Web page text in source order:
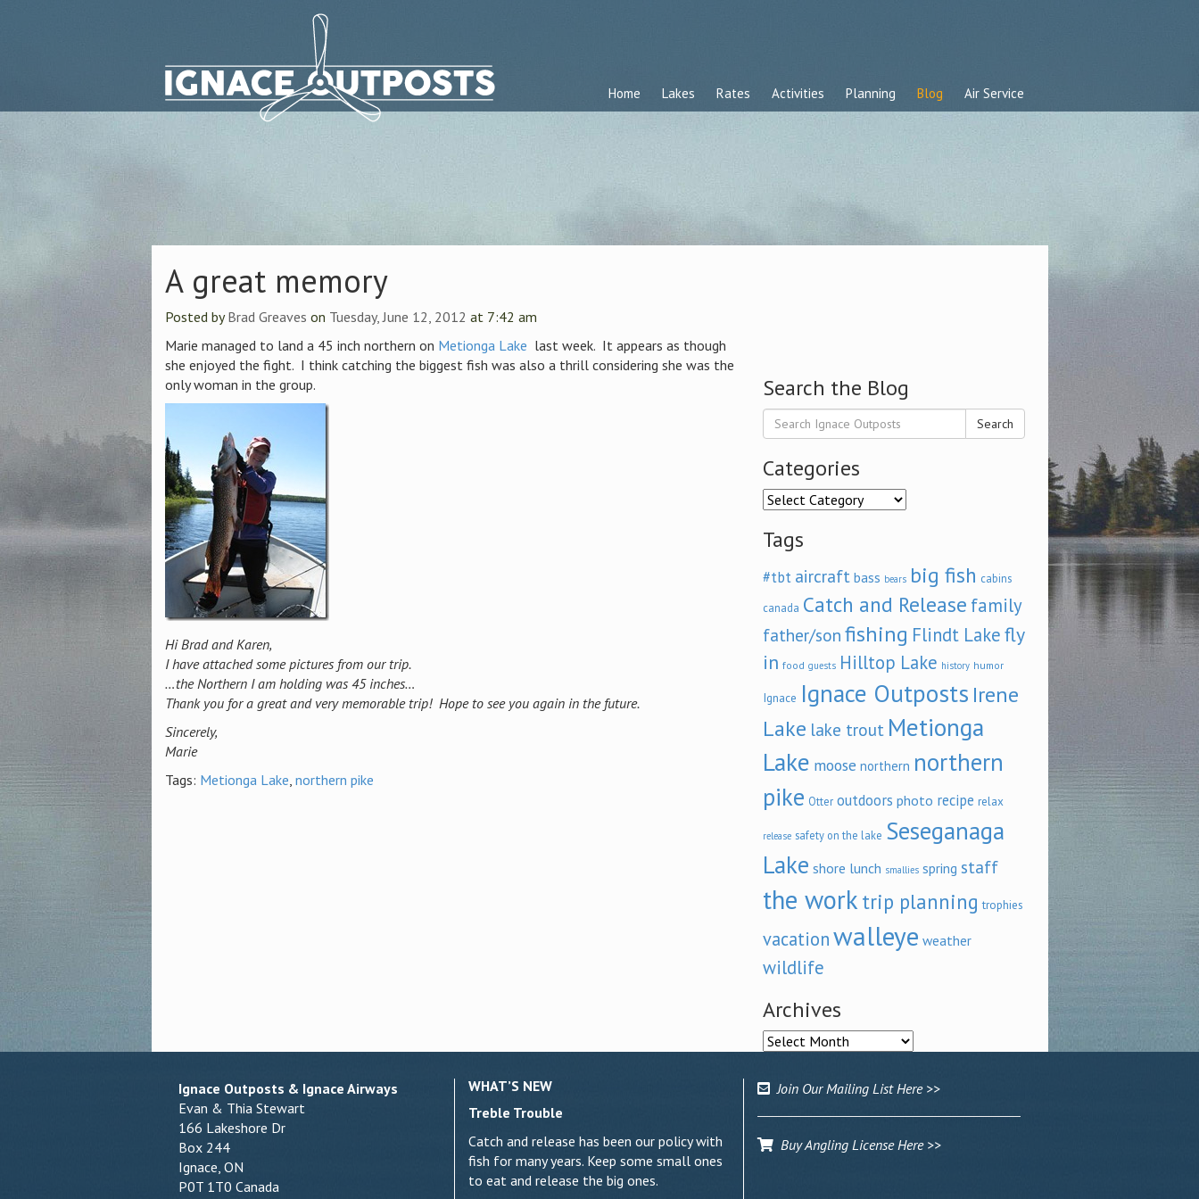
Home Lakes Rates Activities Planning Blog Air Service
A great memory
Posted byBrad Greaves on Tuesday, June 12, 2012 at 7:42 am
Marie managed to land a 45 inch northern on Metionga Lake last week. It appears as though
she enjoyed the fight. I think catching the biggest fish was also a thrill considering she was the
only woman in the group.
Hi Brad and Karen,
I have attached some pictures from our trip.
…the Northern I am holding was 45 inches…
Thank you for a great and very memorable trip! Hope to see you again in the future.
Sincerely,
Marie
Tags: Metionga Lake, northern pike
Search the Blog
Search
Categories
Categories
Tags
#tbt aircraft bass bears big fish cabins
canada Catch and Release family
father/son fishing Flindt Lakefly
in food guests Hilltop Lake history humor
Ignace Ignace Outposts Irene
Lake lake trout Metionga
Lake moose northern northern
pike Otter outdoors photo recipe relax
release safety on the lake Seseganaga
Lake shore lunch smallies spring staff
the work trip planning trophies
vacationwalleye weather
wildlife
Archives
Archives
Ignace Outposts & Ignace Airways
Evan & Thia Stewart
166 Lakeshore Dr
Box 244
Ignace, ON
P0T 1T0 Canada
WHAT’S NEW
Treble Trouble
Catch and release has been our policy with
fish for many years. Keep some small ones
to eat and release the big ones.
Join Our Mailing List Here >>
Buy Angling License Here >>